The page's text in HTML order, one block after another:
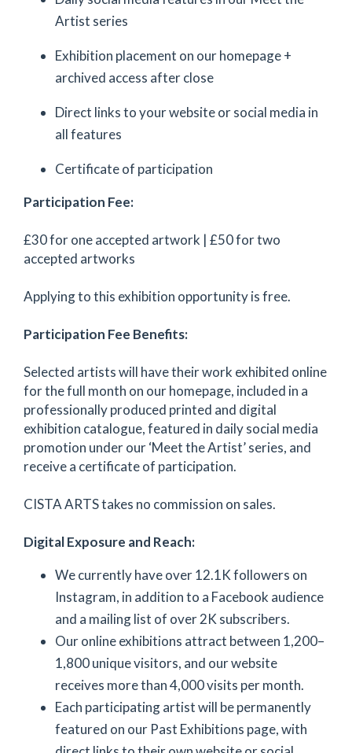
Artist series
Exhibition placement on our homepage +
archived access after close
Direct links to your website or social media in
all features
Certificate of participation
Participation Fee:
£30 for one accepted artwork | £50 for two
accepted artworks
Applying to this exhibition opportunity is free.
Participation Fee Benefits:
Selected artists will have their work exhibited online
for the full month on our homepage, included in a
professionally produced printed and digital
exhibition catalogue, featured in daily social media
promotion under our ‘Meet the Artist’ series, and
receive a certificate of participation.
CISTA ARTS takes no commission on sales.
Digital Exposure and Reach:
We currently have over 12.1K followers on
Instagram, in addition to a Facebook audience
and a mailing list of over 2K subscribers.
Our online exhibitions attract between 1,200–
1,800 unique visitors, and our website
receives more than 4,000 visits per month.
Each participating artist will be permanently
featured on our Past Exhibitions page, with